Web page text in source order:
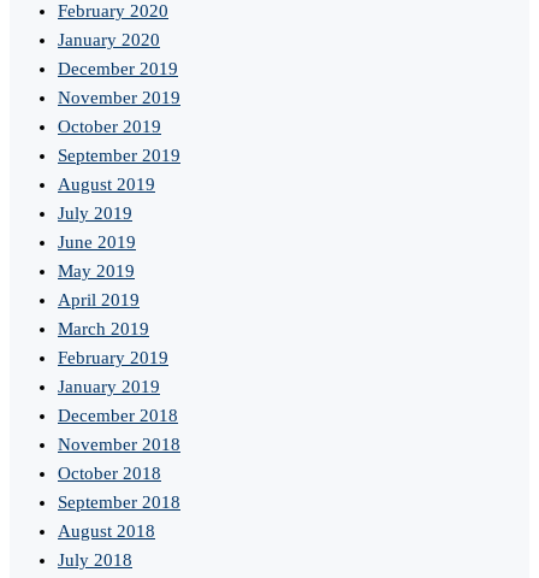
February 2020
January 2020
December 2019
November 2019
October 2019
September 2019
August 2019
July 2019
June 2019
May 2019
April 2019
March 2019
February 2019
January 2019
December 2018
November 2018
October 2018
September 2018
August 2018
July 2018